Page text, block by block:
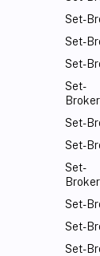
Set-
Set-
Set-
Set-
Set-
Set-
Set-
Set-
Set-
Set-